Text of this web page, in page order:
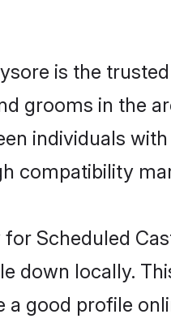
is the
grooms in the
individuals
compatibility
Scheduled
down locally.
a good profile